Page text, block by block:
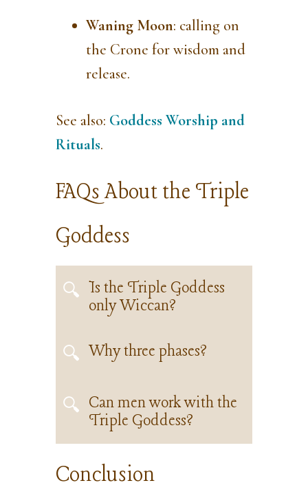
Waning Moon: calling on
the Crone for wisdom and
release.
See also: Goddess Worship and
Rituals.
FAQs About the Triple
Goddess
Is the Triple Goddess
only Wiccan?
Why three phases?
Can men work with the
Triple Goddess?
Conclusion